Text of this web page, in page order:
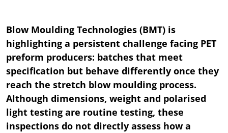
Blow Moulding Technologies (BMT) is
highlighting a persistent challenge facing PET
preform producers: batches that meet
specification but behave differently once they
reach the stretch blow moulding process.
Although dimensions, weight and polarised
light testing are routine testing, these
inspections do not directly assess how a